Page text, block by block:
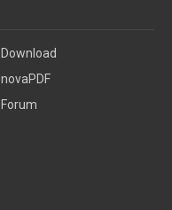
Download
novaPDF
Forum